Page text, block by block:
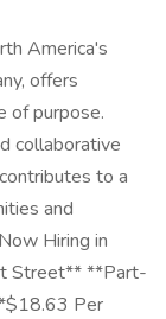
America's
offers
of purpose.
collaborative
to a
and
Hiring in
Street** **Part-
Per